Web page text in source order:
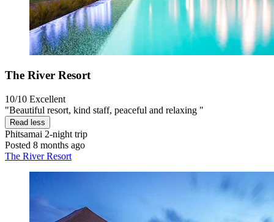
The River Resort
10/10 Excellent
"Beautiful resort, kind staff, peaceful and relaxing "
Read less
Phitsamai 2-night trip
Posted 8 months ago
The River Resort